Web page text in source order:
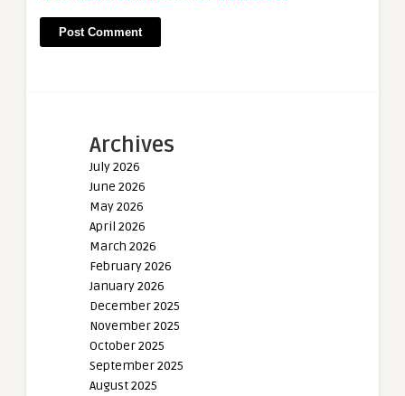
Archives
July 2026
June 2026
May 2026
April 2026
March 2026
February 2026
January 2026
December 2025
November 2025
October 2025
September 2025
August 2025